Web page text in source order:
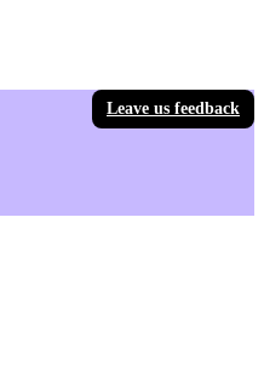
Leave us feedback